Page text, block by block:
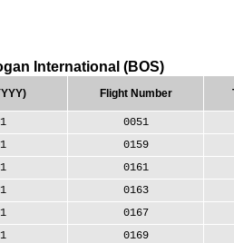
International (BOS)
Flight Number
0051
0159
0161
0163
0167
0169